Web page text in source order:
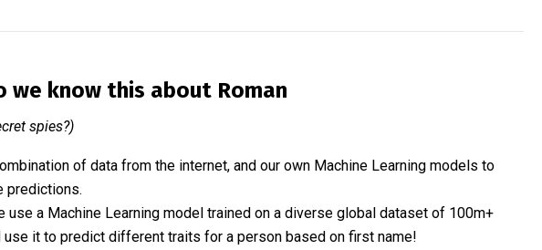
we know this about Roman
spies?)
of data from the internet, and our own Machine Learning models to
predictions.
use a Machine Learning model trained on a diverse global dataset of 100m+
use it to predict different traits for a person based on first name!